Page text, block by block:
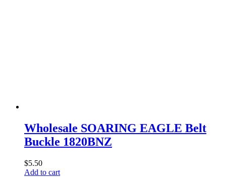
Wholesale SOARING EAGLE Belt
Buckle 1820BNZ
$5.50
Add to cart